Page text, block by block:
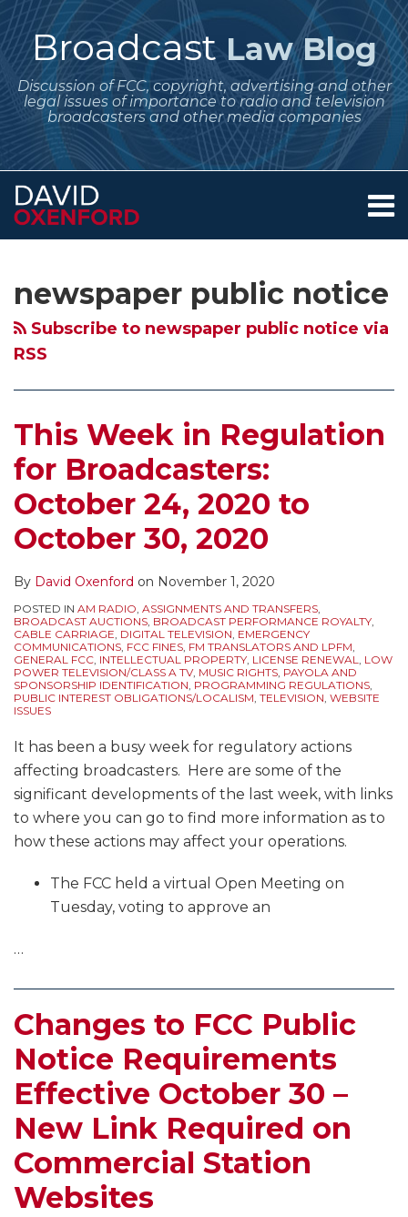
Skip
to
contentBroadcast Law Blog
Discussion of FCC, copyright, advertising and other
legal issues of importance to radio and television
broadcasters and other media companies
Menu
Contact
newspaper public notice
Subscribe to newspaper public notice via
RSS
This Week in Regulation
for Broadcasters:
October 24, 2020 to
October 30, 2020
By David Oxenford on November 1, 2020
POSTED IN AM RADIO, ASSIGNMENTS AND TRANSFERS,
BROADCAST AUCTIONS, BROADCAST PERFORMANCE ROYALTY,
CABLE CARRIAGE, DIGITAL TELEVISION, EMERGENCY
COMMUNICATIONS, FCC FINES, FM TRANSLATORS AND LPFM,
GENERAL FCC, INTELLECTUAL PROPERTY, LICENSE RENEWAL, LOW
POWER TELEVISION/CLASS A TV, MUSIC RIGHTS, PAYOLA AND
SPONSORSHIP IDENTIFICATION, PROGRAMMING REGULATIONS,
PUBLIC INTEREST OBLIGATIONS/LOCALISM, TELEVISION, WEBSITE
ISSUES
It has been a busy week for regulatory actions
affecting broadcasters. Here are some of the
significant developments of the last week, with links
to where you can go to find more information as to
how these actions may affect your operations.
The FCC held a virtual Open Meeting on
Tuesday, voting to approve an
…
Changes to FCC Public
Notice Requirements
Effective October 30 –
New Link Required on
Commercial Station
Websites
FCC
Public
Notice
Effective
Link
Required
Commercial
Station
Websites
Changes
to
the
Public
Requirements
for
Applications
this
blog
via
on
Twitter